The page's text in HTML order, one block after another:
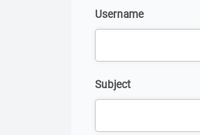
Username
Subject